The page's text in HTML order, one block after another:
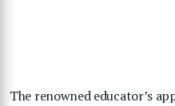
The renowned educator’s